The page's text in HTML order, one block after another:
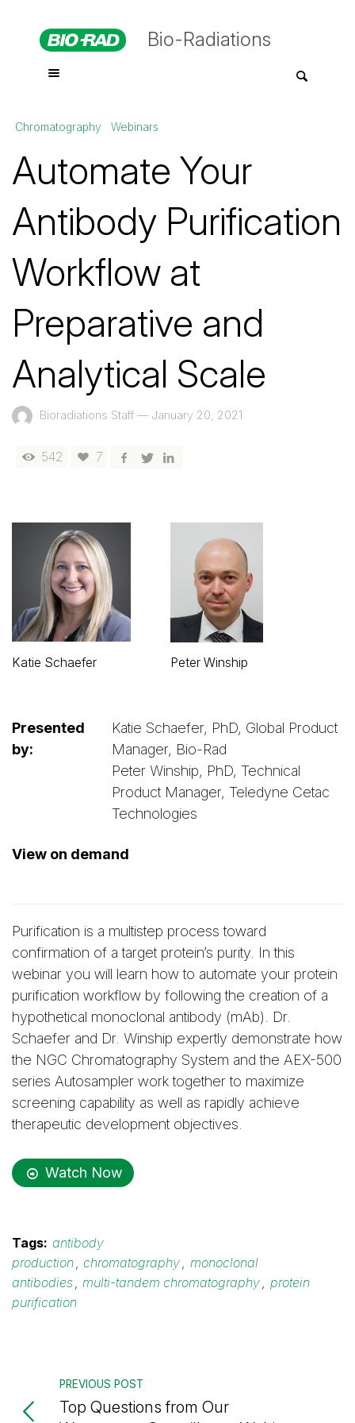
Bio-Radiations
Chromatography Webinars
Automate Your
Antibody Purification
Workflow at
Preparative and
Analytical Scale
Bioradiations Staff — January 20, 2021
542 7
Katie Schaefer Peter Winship
Presented
by:
Katie Schaefer, PhD, Global Product
Manager, Bio-Rad
Peter Winship, PhD, Technical
Product Manager, Teledyne Cetac
Technologies
View on demand
Purification is a multistep process toward
confirmation of a target protein’s purity. In this
webinar you will learn how to automate your protein
purification workflow by following the creation of a
hypothetical monoclonal antibody (mAb). Dr.
Schaefer and Dr. Winship expertly demonstrate how
the NGC Chromatography System and the AEX-500
series Autosampler work together to maximize
screening capability as well as rapidly achieve
therapeutic development objectives.
Watch Now
Tags: antibody
production
chromatography
monoclonal
antibodies
multi-tandem chromatography
protein
purification
PREVIOUS POST
Top Questions from Our